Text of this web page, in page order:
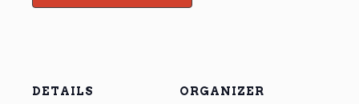
DETAILS ORGANIZER